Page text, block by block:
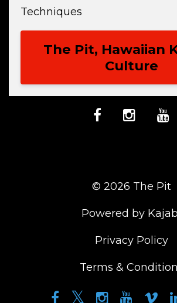
Techniques
The Pit, Hawaiian
Culture
© 2026 The Pit
Powered by
Privacy Policy
Terms &